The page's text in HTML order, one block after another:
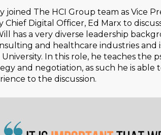
joined The HCI Group team as Vice
Chief Digital Officer, Ed Marx to
has a very diverse leadership
and healthcare industries and
In this role, he teaches the
and negotiation, as such he is
to the discussion.